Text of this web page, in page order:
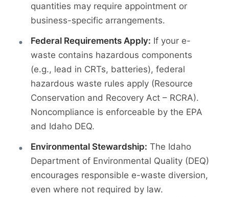
quantities may require appointment or
business-specific arrangements.
Federal Requirements Apply: If your e-
waste contains hazardous components
(e.g., lead in CRTs, batteries), federal
hazardous waste rules apply (Resource
Conservation and Recovery Act – RCRA).
Noncompliance is enforceable by the EPA
and Idaho DEQ.
Environmental Stewardship: The Idaho
Department of Environmental Quality (DEQ)
encourages responsible e-waste diversion,
even where not required by law.